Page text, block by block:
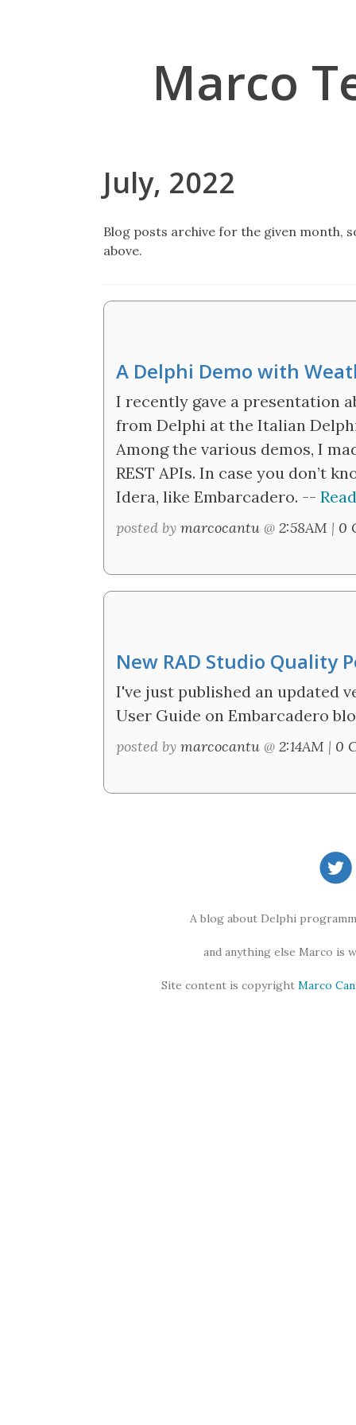
Marco
July, 2022
Blog posts archive for the given month,
above.
A Delphi Demo with
I recently gave a presentation
from Delphi at the Italian
Among the various demos, I
REST APIs. In case you don’t
Idera, like Embarcadero. --
posted by marcocantu @ 2:58AM | 0
New RAD Studio Quality
I've just published an updated
User Guide on Embarcadero
posted by marcocantu @ 2:14AM | 0
A blog about Delphi
and anything else Marco is
Site content is copyright Marco